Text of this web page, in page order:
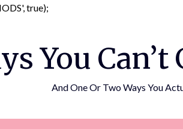
true);
You
And One Or Two Ways You